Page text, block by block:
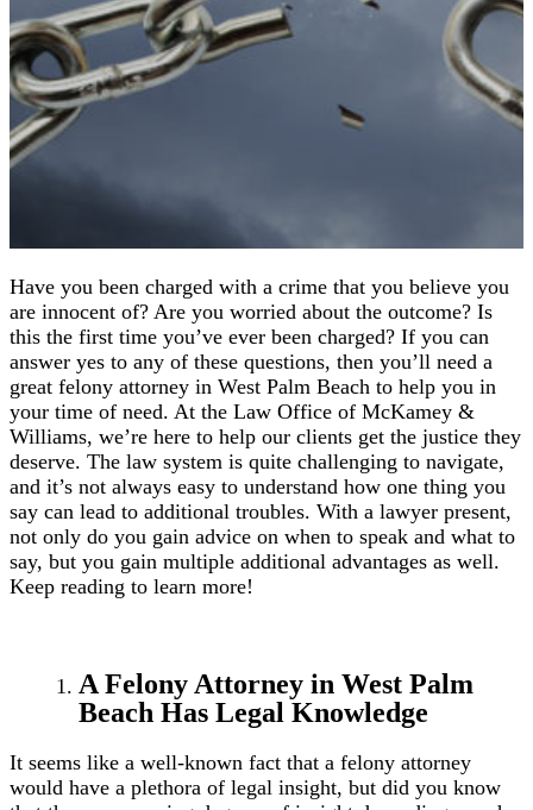
Have you been charged with a crime that you believe you
are innocent of? Are you worried about the outcome? Is
this the first time you’ve ever been charged? If you can
answer yes to any of these questions, then you’ll need a
great felony attorney in West Palm Beach to help you in
your time of need. At the Law Office of McKamey &
Williams, we’re here to help our clients get the justice they
deserve. The law system is quite challenging to navigate,
and it’s not always easy to understand how one thing you
say can lead to additional troubles. With a lawyer present,
not only do you gain advice on when to speak and what to
say, but you gain multiple additional advantages as well.
Keep reading to learn more!
A Felony Attorney in West Palm
Beach Has Legal Knowledge
It seems like a well-known fact that a felony attorney
would have a plethora of legal insight, but did you know